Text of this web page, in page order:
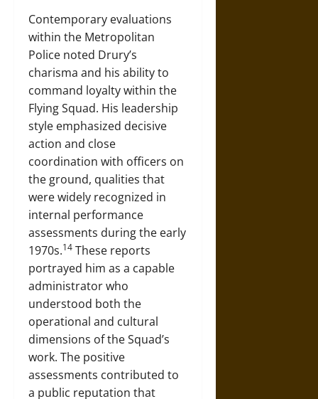
Contemporary evaluations
within the Metropolitan
Police noted Drury’s
charisma and his ability to
command loyalty within the
Flying Squad. His leadership
style emphasized decisive
action and close
coordination with officers on
the ground, qualities that
were widely recognized in
internal performance
assessments during the early
1970s.14 These reports
portrayed him as a capable
administrator who
understood both the
operational and cultural
dimensions of the Squad’s
work. The positive
assessments contributed to
a public reputation that